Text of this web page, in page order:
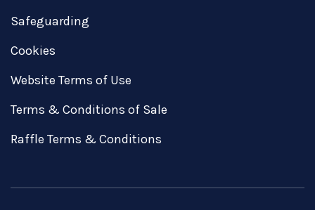
Safeguarding
Cookies
Website Terms of Use
Terms & Conditions of Sale
Raffle Terms & Conditions